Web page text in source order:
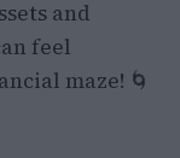
and
feel
maze! 🌀